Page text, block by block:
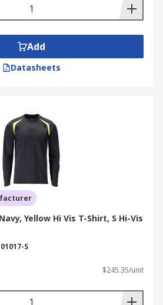
Add
Datasheets
Yellow Hi Vis T-Shirt, S Hi-Vis
S
$245.35/unit